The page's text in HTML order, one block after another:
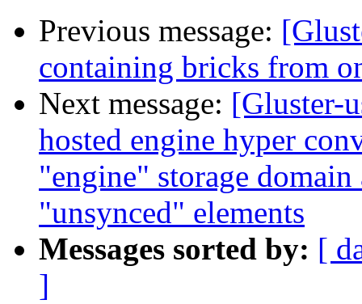
Previous message:
containing bricks from
Next message: [Gluster-
hosted engine hyper
"engine" storage
"unsynced" elements
Messages sorted by: [
]